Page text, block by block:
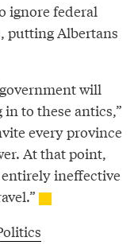
ignore federal
putting Albertans
will
to these antics,”
every province
At that point,
ineffective